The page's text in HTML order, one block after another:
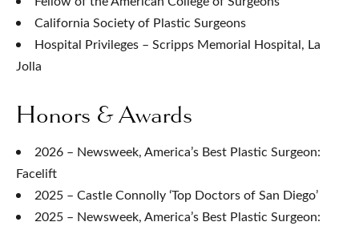
California Society of Plastic Surgeons
Hospital Privileges – Scripps Memorial Hospital, La
Jolla
Honors & Awards
2026 – Newsweek, America’s Best Plastic Surgeon:
Facelift
2025 – Castle Connolly ‘Top Doctors of San Diego’
2025 – Newsweek, America’s Best Plastic Surgeon: